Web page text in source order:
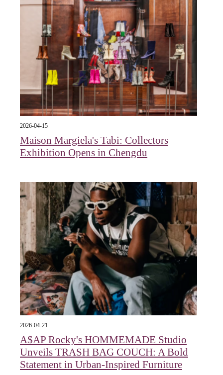
2026-04-15
Maison Margiela's Tabi: Collectors
Exhibition Opens in Chengdu
2026-04-21
A$AP Rocky's HOMMEMADE Studio
Unveils TRASH BAG COUCH: A Bold
Statement in Urban-Inspired Furniture